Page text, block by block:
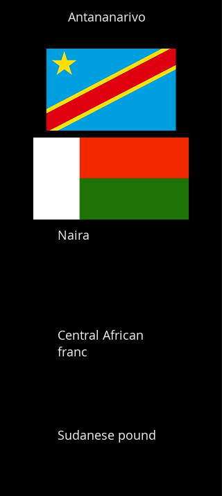
Antananarivo
Naira
Central African
franc
Sudanese pound